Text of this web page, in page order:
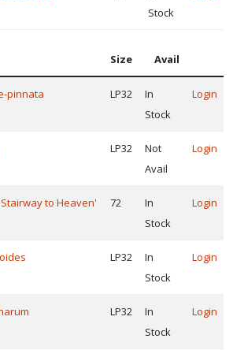
Stock
Size Avail
pinnata LP32
In
Stock
Login
LP32
Not
Avail
Login
to Heaven' 72
In
Stock
Login
LP32
In
Stock
Login
LP32
In
Stock
Login